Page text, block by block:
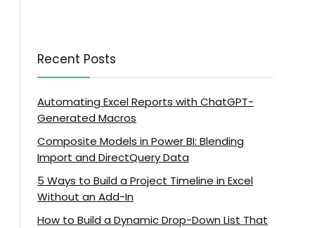
Recent Posts
Automating Excel Reports with ChatGPT-
Generated Macros
Composite Models in Power BI: Blending
Import and DirectQuery Data
5 Ways to Build a Project Timeline in Excel
Without an Add-In
How to Build a Dynamic Drop-Down List That